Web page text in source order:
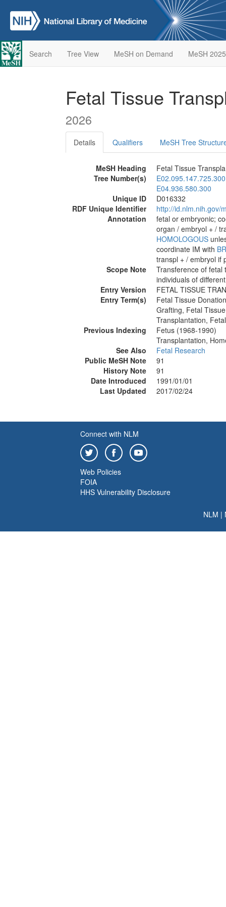
Search Tree View MeSH on Demand MeSH 2025
Fetal Tissue
2026
Details Qualifiers MeSH Tree
MeSH Heading
Fetal Tissue
Tree Number(s)
E02.095.147.725.300
E04.936.580.300
Unique ID
D016332
RDF Unique Identifier
http://id.nlm.nih.gov/
Annotation
fetal or embryonic;
organ / embryol + /
HOMOLOGOUS
coordinate IM with
transpl + / embryol if
Scope Note
Transference of fetal
individuals of
Entry Version
FETAL TISSUE
Entry Term(s)
Fetal Tissue Donation
Grafting, Fetal Tissue
Transplantation,
Previous Indexing
Fetus (1968-1990)
Transplantation,
See Also
Fetal Research
Public MeSH Note
91
History Note
91
Date Introduced
1991/01/01
Last Updated
2017/02/24
Connect with NLM
Web Policies
FOIA
HHS Vulnerability Disclosure
NLM |